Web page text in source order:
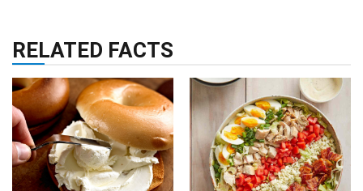
RELATED FACTS